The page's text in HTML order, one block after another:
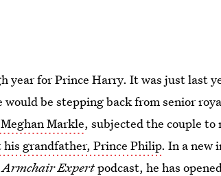
year for Prince Harry. It was just last
would be stepping back from senior
Markle, subjected the couple
his grandfather, Prince Philip. In a new
Armchair Expertpodcast, he has